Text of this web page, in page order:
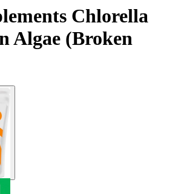
Chlorella
Algae (Broken